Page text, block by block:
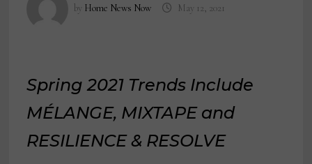
by Home News Now May 12, 2021
Spring 2021 Trends Include
MÉLANGE, MIXTAPE and
RESILIENCE & RESOLVE